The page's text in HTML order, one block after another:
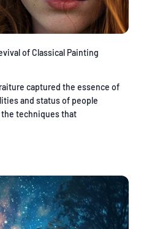
of Classical Painting
captured the essence of
and status of people
techniques that